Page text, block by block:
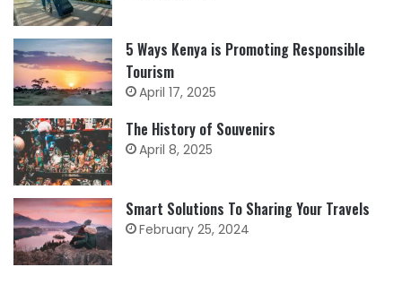
5 Ways Kenya is Promoting Responsible
Tourism
April 17, 2025
The History of Souvenirs
April 8, 2025
Smart Solutions To Sharing Your Travels
February 25, 2024